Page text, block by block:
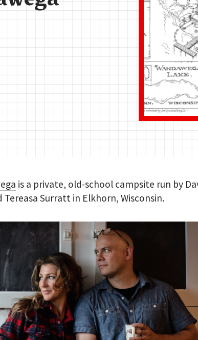
is a private, old-school campsite run by
Tereasa Surratt in Elkhorn, Wisconsin.